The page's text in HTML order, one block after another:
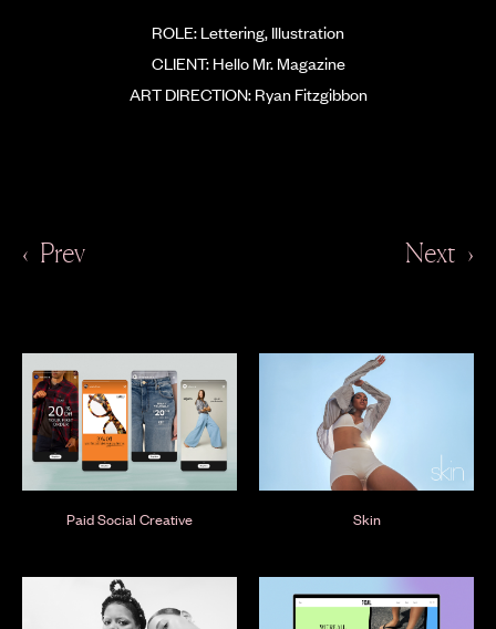
ROLE: Lettering, Illustration
CLIENT: Hello Mr. Magazine
ART DIRECTION: Ryan Fitzgibbon
‹ Prev ›
Next
Paid Social Creative Skin